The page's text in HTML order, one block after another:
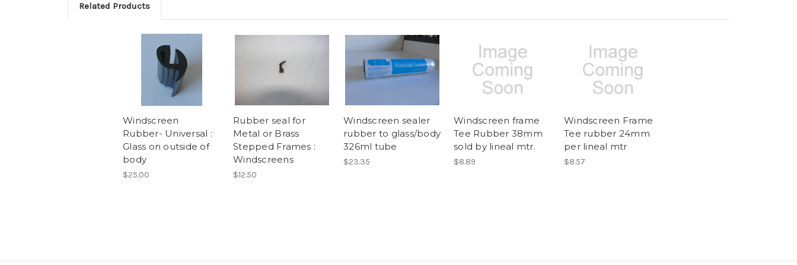
Related Products
Windscreen
Rubber- Universal :
Glass on outside of
body
$25.00
Rubber seal for
Metal or Brass
Stepped Frames :
Windscreens
$12.50
Windscreen sealer
rubber to glass/body
326ml tube
$23.35
Windscreen frame
Tee Rubber 38mm
sold by lineal mtr.
$8.89
Windscreen Frame
Tee rubber 24mm
per lineal mtr
$8.57